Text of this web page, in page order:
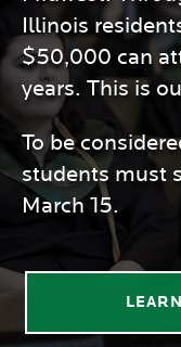
Illinois
$50,000 can
years. This is
To be
students must
March 15.